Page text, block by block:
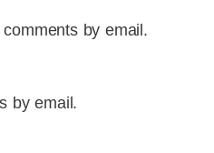
by email.
by email.